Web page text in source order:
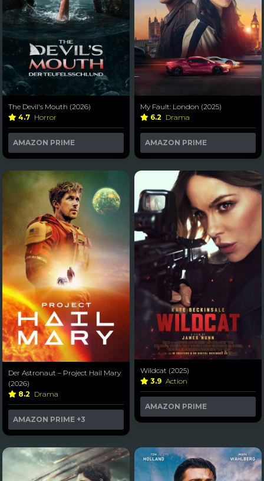
The Devil's Mouth (2026)
4.7 Horror
AMAZON PRIME
My Fault: London (2025)
6.2 Drama
AMAZON PRIME
Der Astronaut – Project Hail Mary
(2026)
8.2 Drama
AMAZON PRIME +3
Wildcat (2025)
3.9 Action
AMAZON PRIME